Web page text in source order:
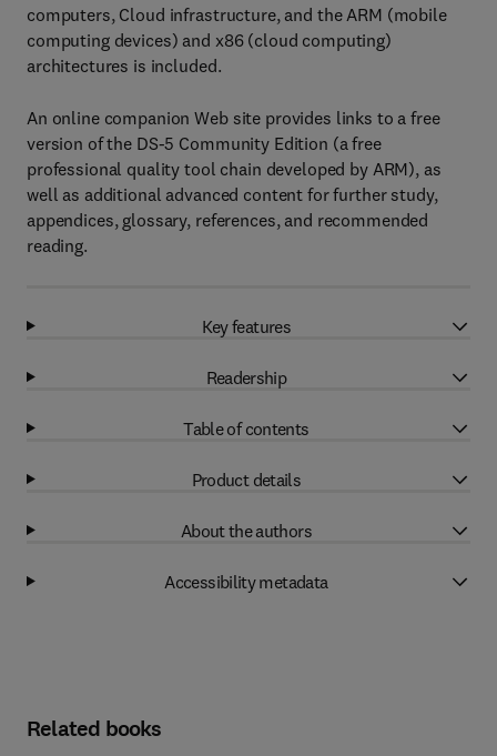
computers, Cloud infrastructure, and the ARM (mobile
computing devices) and x86 (cloud computing)
architectures is included.
An online companion Web site provides links to a free
version of the DS-5 Community Edition (a free
professional quality tool chain developed by ARM), as
well as additional advanced content for further study,
appendices, glossary, references, and recommended
reading.
Key features
Readership
Table of contents
Product details
About the authors
Accessibility metadata
Related books